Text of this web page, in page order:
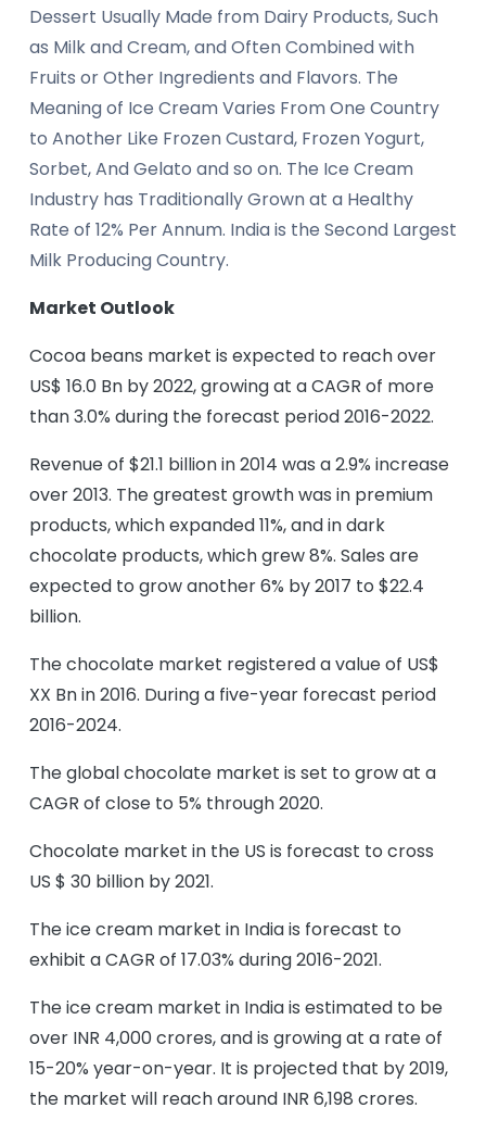
Dessert Usually Made from Dairy Products, Such
as Milk and Cream, and Often Combined with
Fruits or Other Ingredients and Flavors. The
Meaning of Ice Cream Varies From One Country
to Another Like Frozen Custard, Frozen Yogurt,
Sorbet, And Gelato and so on. The Ice Cream
Industry has Traditionally Grown at a Healthy
Rate of 12% Per Annum. India is the Second Largest
Milk Producing Country.
Market Outlook
Cocoa beans market is expected to reach over
US$ 16.0 Bn by 2022, growing at a CAGR of more
than 3.0% during the forecast period 2016-2022.
Revenue of $21.1 billion in 2014 was a 2.9% increase
over 2013. The greatest growth was in premium
products, which expanded 11%, and in dark
chocolate products, which grew 8%. Sales are
expected to grow another 6% by 2017 to $22.4
billion.
The chocolate market registered a value of US$
XX Bn in 2016. During a five-year forecast period
2016-2024.
The global chocolate market is set to grow at a
CAGR of close to 5% through 2020.
Chocolate market in the US is forecast to cross
US $ 30 billion by 2021.
The ice cream market in India is forecast to
exhibit a CAGR of 17.03% during 2016-2021.
The ice cream market in India is estimated to be
over INR 4,000 crores, and is growing at a rate of
15-20% year-on-year. It is projected that by 2019,
the market will reach around INR 6,198 crores.